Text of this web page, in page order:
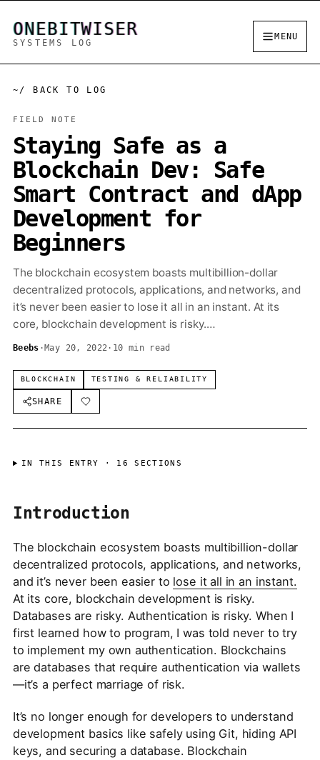
ONEBITWISER
SYSTEMS LOG
MENU
~/ BACK TO LOG
FIELD NOTE
Staying Safe as a
Blockchain Dev: Safe
Smart Contract and dApp
Development for
Beginners
The blockchain ecosystem boasts multibillion-dollar
decentralized protocols, applications, and networks, and
it’s never been easier to lose it all in an instant. At its
core, blockchain development is risky.…
Beebs · May 20, 2022· 10 min read
BLOCKCHAIN TESTING & RELIABILITY
SHARE
IN THIS ENTRY · 16 SECTIONS
Introduction
The blockchain ecosystem boasts multibillion-dollar
decentralized protocols, applications, and networks,
and it’s never been easier to lose it all in an instant.
At its core, blockchain development is risky.
Databases are risky. Authentication is risky. When I
first learned how to program, I was told never to try
to implement my own authentication. Blockchains
are databases that require authentication via wallets
—it’s a perfect marriage of risk.
It’s no longer enough for developers to understand
development basics like safely using Git, hiding API
keys, and securing a database. Blockchain